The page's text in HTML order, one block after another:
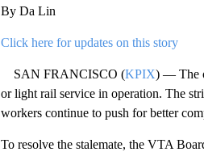
By Da Lin
Click here for updates on this story
SAN FRANCISCO (KPIX) — The
or light rail service in operation. The
workers continue to push for better
To resolve the stalemate, the VTA